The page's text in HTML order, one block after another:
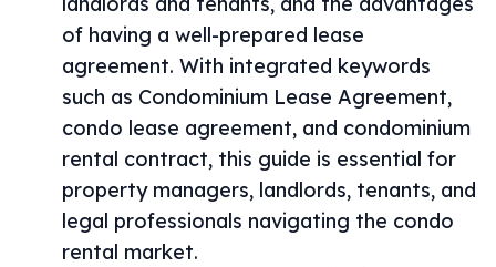
of having a well-prepared lease
agreement. With integrated keywords
such as Condominium Lease Agreement,
condo lease agreement, and condominium
rental contract, this guide is essential for
property managers, landlords, tenants, and
legal professionals navigating the condo
rental market.